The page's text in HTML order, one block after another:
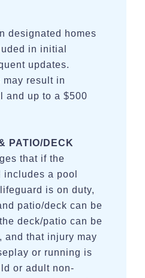
designated homes
in initial
updates.
may result in
and up to a $500
PATIO/DECK
that if the
includes a pool
is on duty,
patio/deck can be
deck/patio can be
and that injury may
or running is
or adult non-